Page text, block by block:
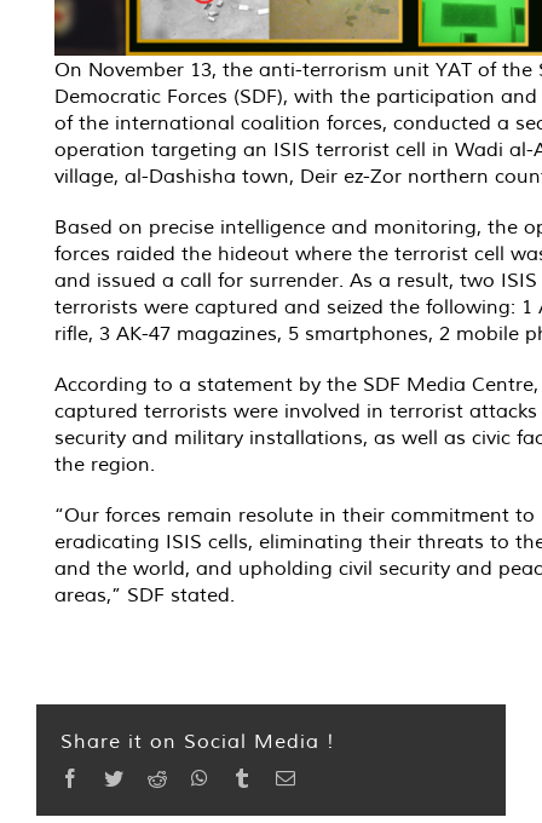
On November 13, the anti-terrorism unit YAT of the
Democratic Forces (SDF), with the participation
of the international coalition forces, conducted a
operation targeting an ISIS terrorist cell in Wadi al-
village, al-Dashisha town, Deir ez-Zor northern
Based on precise intelligence and monitoring, the
forces raided the hideout where the terrorist cell
and issued a call for surrender. As a result, two ISIS
terrorists were captured and seized the following: 1
rifle, 3 AK-47 magazines, 5 smartphones, 2 mobile
According to a statement by the SDF Media
captured terrorists were involved in terrorist
security and military installations, as well as civic
the region.
“Our forces remain resolute in their commitment to
eradicating ISIS cells, eliminating their threats to
and the world, and upholding civil security and
areas,” SDF stated.
Share it on Social Media !
Facebook
TwitterReddit WhatsApp
TumblrEmail